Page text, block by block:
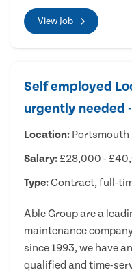
View Job
Self employed
urgently needed
Location: Portsmouth
Salary: £28,000 -
Type:Contract, full-
Able Group are a
maintenance
since 1993, we have
qualified and time-